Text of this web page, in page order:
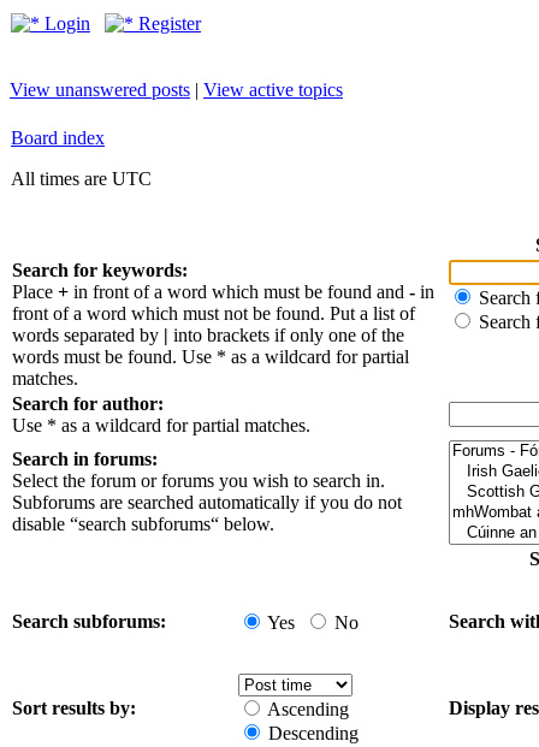
Login Register
View unanswered posts | View active topics
Board index
All times are UTC
Search for keywords:
Place + in front of a word which must be found and - in
front of a word which must not be found. Put a list of
words separated by | into brackets if only one of the
words must be found. Use * as a wildcard for partial
matches.
Search
Search
Search for author:
Use * as a wildcard for partial matches.
Search in forums:
Select the forum or forums you wish to search in.
Subforums are searched automatically if you do not
disable “search subforums“ below.
Search subforums: Yes No Search
Sort results by:
Ascending
Descending
Display